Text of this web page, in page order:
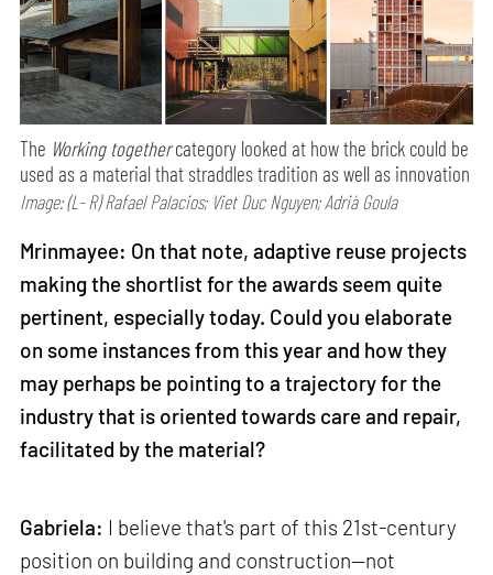
The Working togethercategory looked at how the brick could be
used as a material that straddles tradition as well as innovation
Image: (L- R) Rafael Palacios; Viet Duc Nguyen; Adrià Goula
Mrinmayee: On that note, adaptive reuse projects
making the shortlist for the awards seem quite
pertinent, especially today. Could you elaborate
on some instances from this year and how they
may perhaps be pointing to a trajectory for the
industry that is oriented towards care and repair,
facilitated by the material?
Gabriela: I believe that's part of this 21st-century
position on building and construction—not